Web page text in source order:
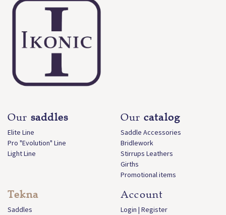
Our saddles
Elite Line
Pro "Evolution" Line
Light Line
Our catalog
Saddle Accessories
Bridlework
Stirrups Leathers
Girths
Promotional items
Tekna
Saddles
Account
Login | Register